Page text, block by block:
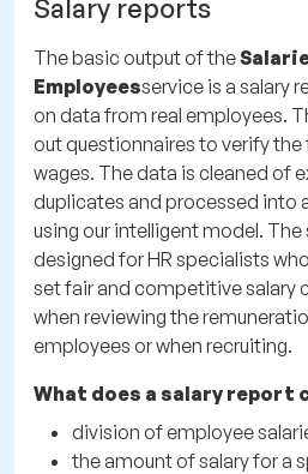
Salary reports
The basic output of the
Employeesservice is a salary
on data from real employees.
out questionnaires to verify
wages. The data is cleaned of
duplicates and processed into
using our intelligent model. The
designed for HR specialists
set fair and competitive salary
when reviewing the
employees or when recruiting.
What does a salary report
division of employee
the amount of salary for a